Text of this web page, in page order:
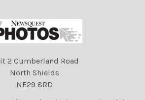
2 Cumberland Road
North Shields
NE29 8RD